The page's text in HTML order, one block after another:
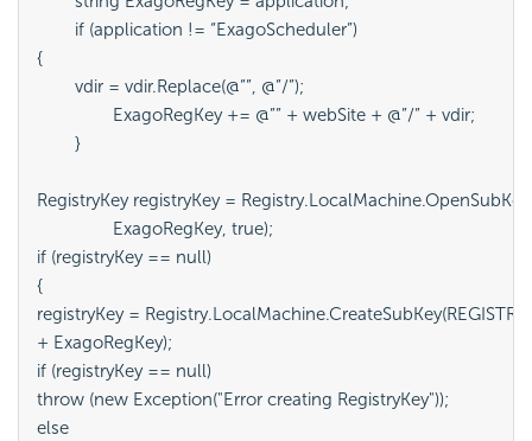
{
RegistryKey registryKey =
if (registryKey == null)
{
registryKey =
+ ExagoRegKey);
if (registryKey == null)
throw (new Exception("Error creating RegistryKey"));
else